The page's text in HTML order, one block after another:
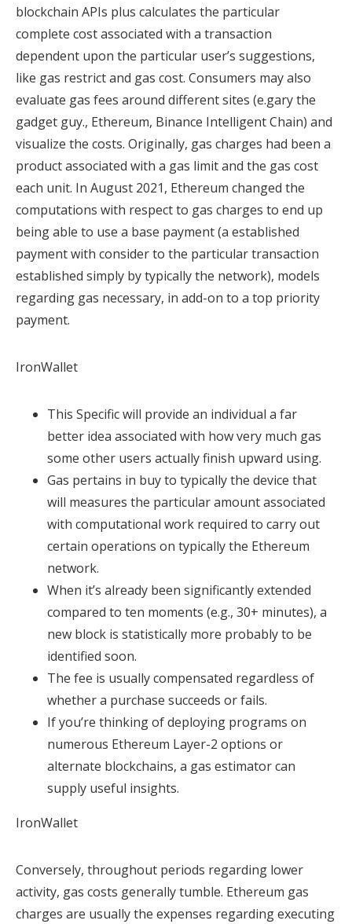
blockchain APIs plus calculates the particular
complete cost associated with a transaction
dependent upon the particular user’s suggestions,
like gas restrict and gas cost. Consumers may also
evaluate gas fees around different sites (e.gary the
gadget guy., Ethereum, Binance Intelligent Chain) and
visualize the costs. Originally, gas charges had been a
product associated with a gas limit and the gas cost
each unit. In August 2021, Ethereum changed the
computations with respect to gas charges to end up
being able to use a base payment (a established
payment with consider to the particular transaction
established simply by typically the network), models
regarding gas necessary, in add-on to a top priority
payment.
IronWallet
This Specific will provide an individual a far
better idea associated with how very much gas
some other users actually finish upward using.
Gas pertains in buy to typically the device that
will measures the particular amount associated
with computational work required to carry out
certain operations on typically the Ethereum
network.
When it’s already been significantly extended
compared to ten moments (e.g., 30+ minutes), a
new block is statistically more probably to be
identified soon.
The fee is usually compensated regardless of
whether a purchase succeeds or fails.
If you’re thinking of deploying programs on
numerous Ethereum Layer-2 options or
alternate blockchains, a gas estimator can
supply useful insights.
IronWallet
Conversely, throughout periods regarding lower
activity, gas costs generally tumble. Ethereum gas
charges are usually the expenses regarding executing